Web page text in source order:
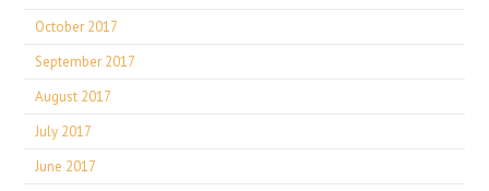
October 2017
September 2017
August 2017
July 2017
June 2017